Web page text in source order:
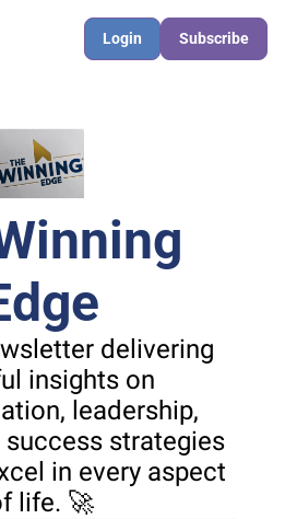
Login Subscribe
delivering
insights on
leadership,
strategies
in every aspect
life. 🚀